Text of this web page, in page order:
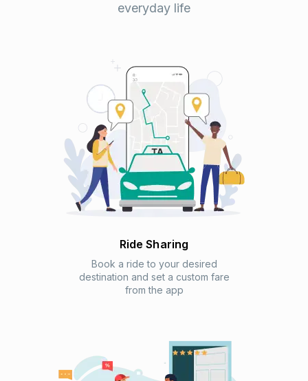
everyday life
Ride Sharing
Book a ride to your desired
destination and set a custom fare
from the app